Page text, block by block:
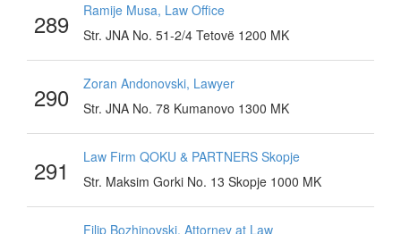
289
Ramije Musa, Law Office
Str. JNA No. 51-2/4 Tetovë 1200 MK
290
Zoran Andonovski, Lawyer
Str. JNA No. 78 Kumanovo 1300 MK
291
Law Firm QOKU & PARTNERS Skopje
Str. Maksim Gorki No. 13 Skopje 1000 MK
Filip Bozhinovski, Attorney at Law